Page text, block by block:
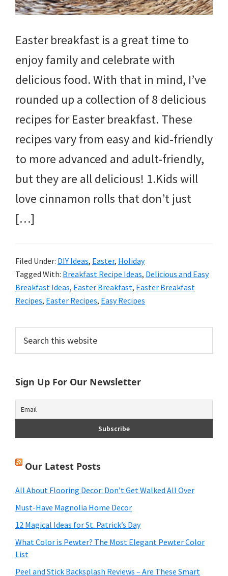
Easter breakfast is a great time to
enjoy family and celebrate with
delicious food. With that in mind, I’ve
rounded up a collection of 8 delicious
recipes for Easter breakfast. These
recipes vary from easy and kid-friendly
to more advanced and adult-friendly,
but they are all delicious! 1.Kids will
love cinnamon rolls that don’t just
[…]
Filed Under: DIY Ideas, Easter, Holiday
Tagged With: Breakfast Recipe Ideas, Delicious and Easy
Breakfast Ideas, Easter Breakfast, Easter Breakfast
Recipes, Easter Recipes, Easy Recipes
Primary
Sidebar
this
Sign Up For Our Newsletter
Our Latest Posts
All About Flooring Decor: Don’t Get Walked All Over
Must-Have Magnolia Home Decor
12 Magical Ideas for St. Patrick’s Day
What Color is Pewter? The Most Elegant Pewter Color
List
Peel and Stick Backsplash Reviews – Are These Smart